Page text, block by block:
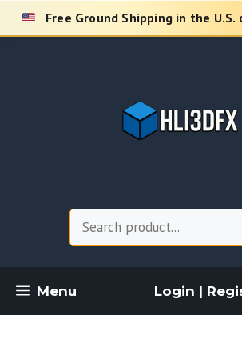
Skip
Free Ground Shipping in the U.S.
Menu Login |